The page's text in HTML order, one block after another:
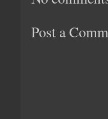
Post a